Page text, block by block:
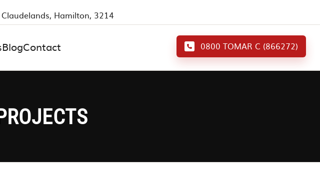
Hamilton, 3214
BlogContact 0800 TOMAR C (866272)